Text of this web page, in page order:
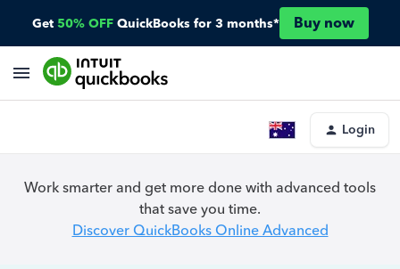
Get 50% OFF QuickBooks for 3 months* Buy now
Login
Work smarter and get more done with advanced tools
that save you time.
Discover QuickBooks Online Advanced